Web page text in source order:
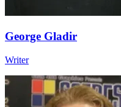
George Gladir
Writer